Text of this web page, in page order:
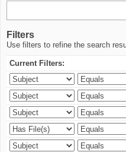
Filters
Use filters to refine the search
Current Filters: